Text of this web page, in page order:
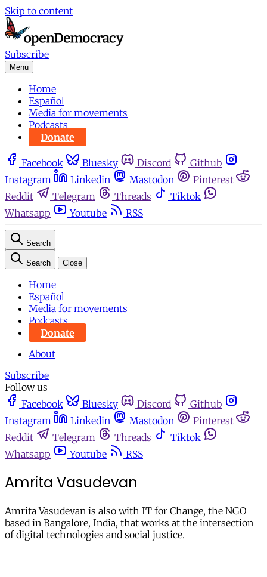
Skip to content
Subscribe
Menu
Home
Español
Media for movements
Podcasts
Donate
Facebook Bluesky Discord
Github
Instagram
Linkedin Mastodon
Pinterest
Reddit
Telegram Threads
Tiktok
Whatsapp
Youtube RSS
Search
Search Close
Home
Español
Media for movements
Podcasts
Donate
About
Subscribe
Follow us
Facebook
Bluesky Discord
Github
Instagram
Linkedin Mastodon
Pinterest
Reddit
Telegram Threads
Tiktok
Whatsapp
Youtube RSS
Amrita Vasudevan
Amrita Vasudevan is also with IT for Change, the NGO
based in Bangalore, India, that works at the intersection
of digital technologies and social justice.